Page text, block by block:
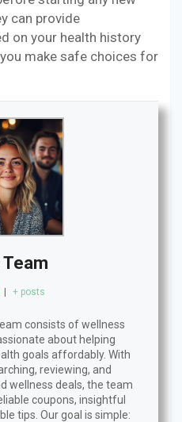
can provide
on your health history
make safe choices for
Team
| + posts
consists of wellness
about helping
goals affordably. With
reviewing, and
wellness deals, the team
coupons, insightful
tips. Our goal is simple: